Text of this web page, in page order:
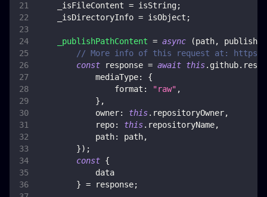
    _isFileContent
= isString;
    _isDirectoryInfo
= isObject ;
_publishPathContent = async (path,
// More info of this request at: https://
const response = await this. github. rest
mediaType:
{
format : "raw" ,
} ,
owner: this. repositoryOwner,
repo: this. repositoryName,
path: path,
}) ;
const {
            data
} = response;